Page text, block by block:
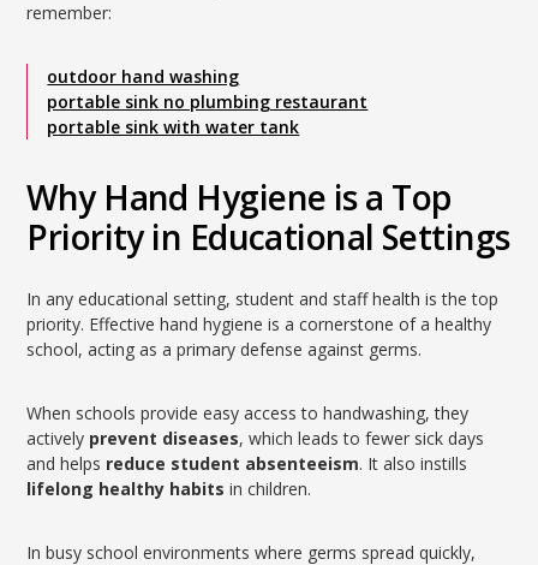
remember:
outdoor hand washing
portable sink no plumbing restaurant
portable sink with water tank
Why Hand Hygiene is a Top
Priority in Educational Settings
In any educational setting, student and staff health is the top
priority. Effective hand hygiene is a cornerstone of a healthy
school, acting as a primary defense against germs.
When schools provide easy access to handwashing, they
actively prevent diseases, which leads to fewer sick days
and helps reduce student absenteeism. It also instills
lifelong healthy habits in children.
In busy school environments where germs spread quickly,